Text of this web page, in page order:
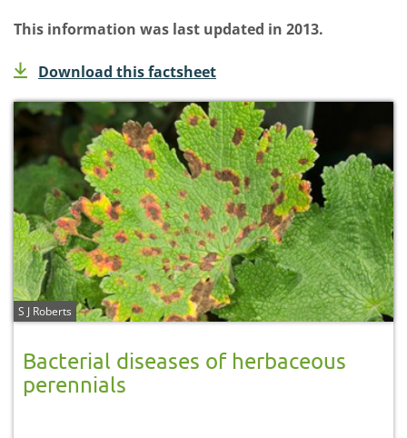
This information was last updated in 2013.
Download this factsheet
S J Roberts
Bacterial diseases of herbaceous
perennials